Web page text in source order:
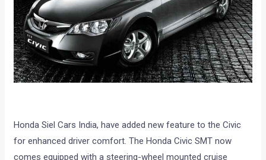
Honda Siel Cars India, have added new feature to the Civic
for enhanced driver comfort. The Honda Civic SMT now
comes equipped with a steering-wheel mounted cruise